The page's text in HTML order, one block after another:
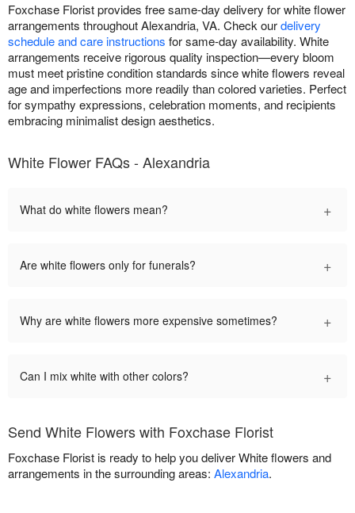
Foxchase Florist provides free same-day delivery for white flower
arrangements throughout Alexandria, VA. Check ourdelivery
schedule and care instructions for same-day availability. White
arrangements receive rigorous quality inspection—every bloom
must meet pristine condition standards since white flowers reveal
age and imperfections more readily than colored varieties. Perfect
for sympathy expressions, celebration moments, and recipients
embracing minimalist design aesthetics.
White Flower FAQs - Alexandria
What do white flowers mean? +
Are white flowers only for funerals? +
Why are white flowers more expensive sometimes? +
Can I mix white with other colors? +
Send White Flowers with Foxchase Florist
Foxchase Florist is ready to help you deliver White flowers and
arrangements in the surrounding areas: Alexandria.